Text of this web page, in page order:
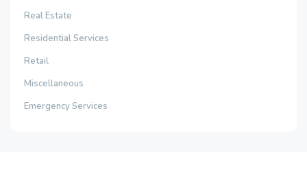
Real Estate
Residential Services
Retail
Miscellaneous
Emergency Services